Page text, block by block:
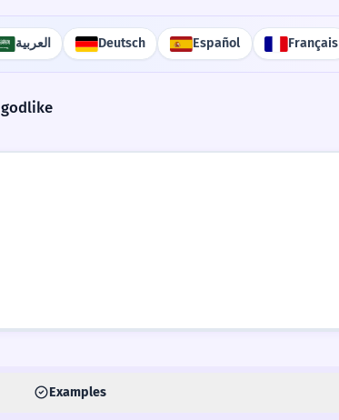
العربية Deutsch Español Français
godlike
Examples